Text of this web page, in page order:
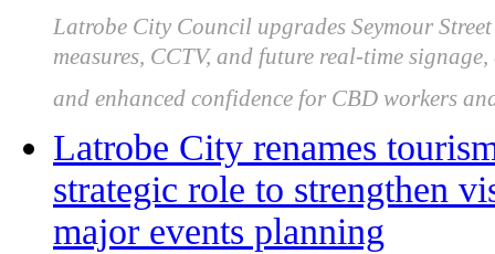
Latrobe City Council upgrades Seymour
measures, CCTV, and future real-time
and enhanced confidence for CBD workers
Latrobe City renames
strategic role to strengthen
major events planning